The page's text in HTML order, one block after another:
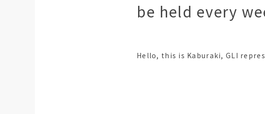
be held every
Hello, this is Kaburaki, GLI